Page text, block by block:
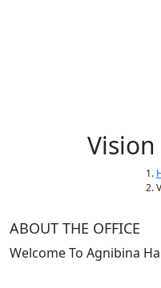
ABOUT THE OFFICE
Welcome To Agnibina